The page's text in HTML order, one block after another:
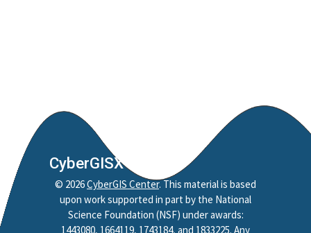
Replication
Spatial Accessibility
HydroShare
CyberGISX
© 2026CyberGIS Center. This material is based
upon work supported in part by the National
Science Foundation (NSF) under awards:
1443080, 1664119, 1743184, and 1833225. Any